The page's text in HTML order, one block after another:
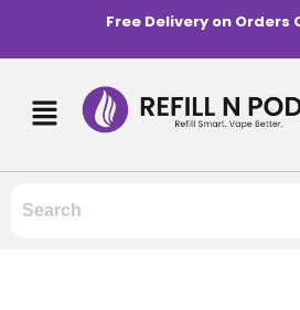
Free Delivery on Orders